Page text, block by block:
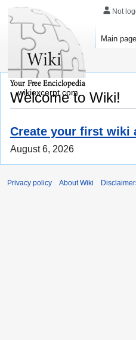
Welcome to Wiki!
Create your first wiki
August 6, 2026
Not
Main page
wikiexcerpt.com
Privacy policy About Wiki